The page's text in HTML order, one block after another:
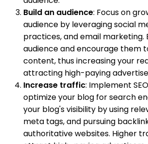
Build an audience: Focus on
audience by leveraging social
practices, and email marketing.
audience and encourage them
content, thus increasing your
attracting high-paying
Increase traffic: Implement
optimize your blog for search
your blog's visibility by using
meta tags, and pursuing
authoritative websites. Higher